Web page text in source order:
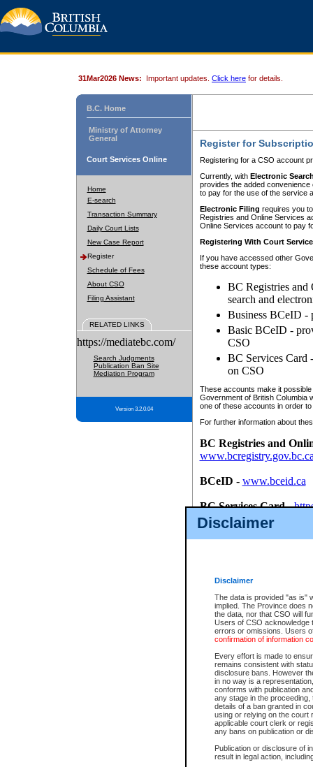
Disclaimer
Disclaimer
The data is provided "as is"
implied. The Province does
the data, nor that CSO will
Users of CSO acknowledge
errors or omissions. Users
confirmation of information
Every effort is made to
remains consistent with
disclosure bans. However
in no way is a
conforms with publication
any stage in the
details of a ban granted in
using or relying on the court
applicable court clerk or
any bans on publication or
Publication or disclosure of
result in legal action,
31Mar2026 News: Important updates. Click here for details.
B.C. Home
Ministry of Attorney
General
Court Services Online
Home
E-search
Transaction Summary
Daily Court Lists
New Case Report
Register
Schedule of Fees
About CSO
Filing Assistant
RELATED LINKS
https://mediatebc.com/
Search Judgments
Publication Ban Site
Mediation Program
Version 3.2.0.04
Register for
Registering for a CSO account
Currently, with Electronic
provides the added
to pay for the use of the service
Electronic Filing requires you
Registries and Online Services
Online Services account to pay
Registering With Court
If you have accessed other
these account types:
BC Registries and
search and
Business BCeID -
Basic BCeID -
CSO
BC Services Card
on CSO
These accounts make it
Government of British Columbia
one of these accounts in order
For further information about
BC Registries and
BCeID - www.bceid.ca
BC Services Card-
id/bcservicescardapp
Once you register with CSO,